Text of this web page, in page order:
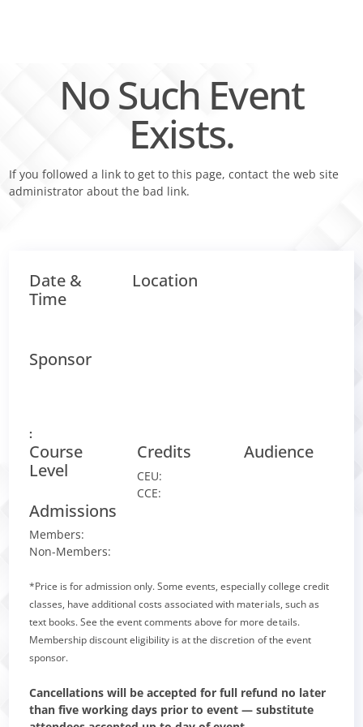
No Such Event
Exists.
If you followed a link to get to this page, contact the web site
administrator about the bad link.
Date &
Time
Location
Sponsor
:
Course
Level
Credits
CEU:
CCE:
Audience
Admissions
Members:
Non-Members:
*Price is for admission only. Some events, especially college credit
classes, have additional costs associated with materials, such as
text books. See the event comments above for more details.
Membership discount eligibility is at the discretion of the event
sponsor.
Cancellations will be accepted for full refund no later
than five working days prior to event — substitute